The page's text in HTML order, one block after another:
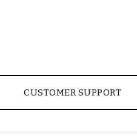
CUSTOMER SUPPORT